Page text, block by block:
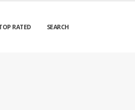
RATED SEARCH